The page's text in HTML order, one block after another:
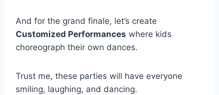
And for the grand finale, let’s create
Customized Performances where kids
choreograph their own dances.
Trust me, these parties will have everyone
smiling, laughing, and dancing.